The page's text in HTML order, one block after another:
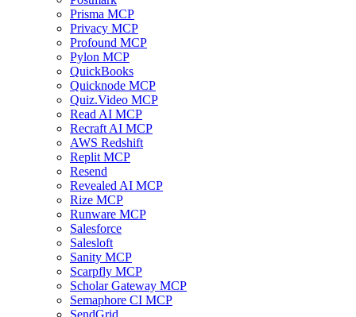
Prisma MCP
Privacy MCP
Profound MCP
Pylon MCP
QuickBooks
Quicknode MCP
Quiz.Video MCP
Read AI MCP
Recraft AI MCP
AWS Redshift
Replit MCP
Resend
Revealed AI MCP
Rize MCP
Runware MCP
Salesforce
Salesloft
Sanity MCP
Scarpfly MCP
Scholar Gateway MCP
Semaphore CI MCP
SendGrid